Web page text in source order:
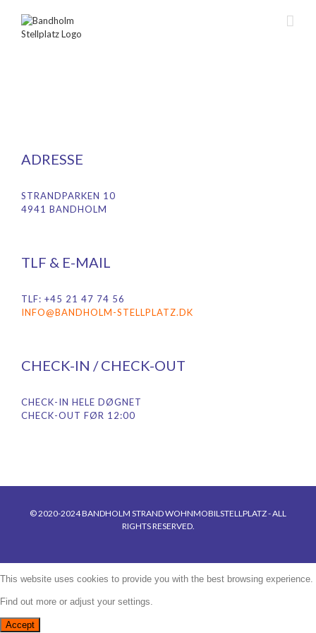
content
ADRESSE
STRANDPARKEN 10
4941 BANDHOLM
TLF & E-MAIL
TLF: +45 21 47 74 56
INFO@BANDHOLM-STELLPLATZ.DK
CHECK-IN / CHECK-OUT
CHECK-IN HELE DØGNET
CHECK-OUT FØR 12:00
© 2020-2024 BANDHOLM STRAND WOHNMOBILSTELLPLATZ - ALL
RIGHTS RESERVED.
This website uses cookies to provide you with the best browsing experience.
Find out more or adjust your settings.
Accept